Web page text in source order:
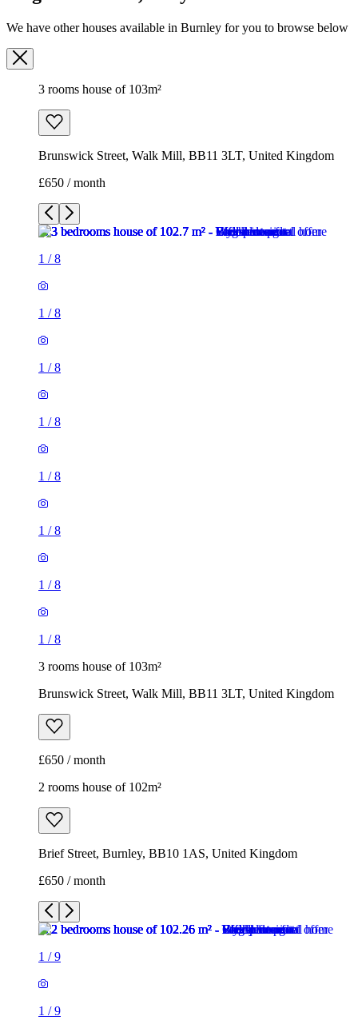
We have other houses available in Burnley for you to browse below
3 rooms house of 103m²
Brunswick Street, Walk Mill, BB11 3LT, United Kingdom
£650 / month
1 /8
1 /8
1 /8
1 /8
1 /8
1 /8
1 /8
1 /8
3 rooms house of 103m²
Brunswick Street, Walk Mill, BB11 3LT, United Kingdom
£650 / month
2 rooms house of 102m²
Brief Street, Burnley, BB10 1AS, United Kingdom
£650 / month
1 /9
1 /9